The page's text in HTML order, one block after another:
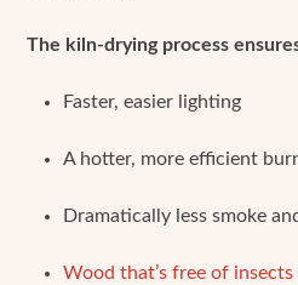
The kiln-drying process
Faster, easier lighting
A hotter, more efficient
Dramatically less smoke
Wood that’s free of insects